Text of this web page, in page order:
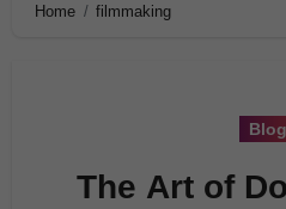
Home filmmaking
Blog
The Art of